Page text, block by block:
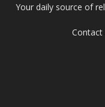
Your daily source of
Contact